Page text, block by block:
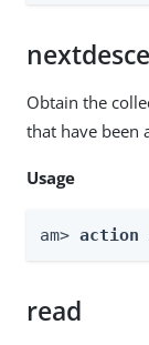
Obtain the
that have been
Usage
am> action
read